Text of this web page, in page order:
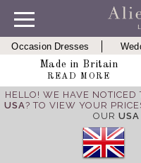
Occasion Dresses
Made in Britain
READ MORE
HELLO! WE HAVE NOTICED
USA? TO VIEW YOUR
OUR USA